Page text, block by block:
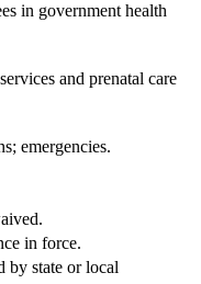
in government health
and prenatal care
emergencies.
in force.
by state or local